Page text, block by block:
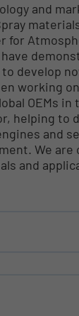
and
for
develop
working
OEMs in
helping to
and
We are
and